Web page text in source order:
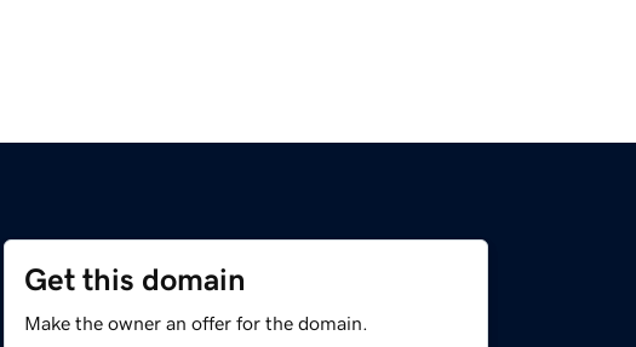
Get this domain
Make the owner an offer for the domain.